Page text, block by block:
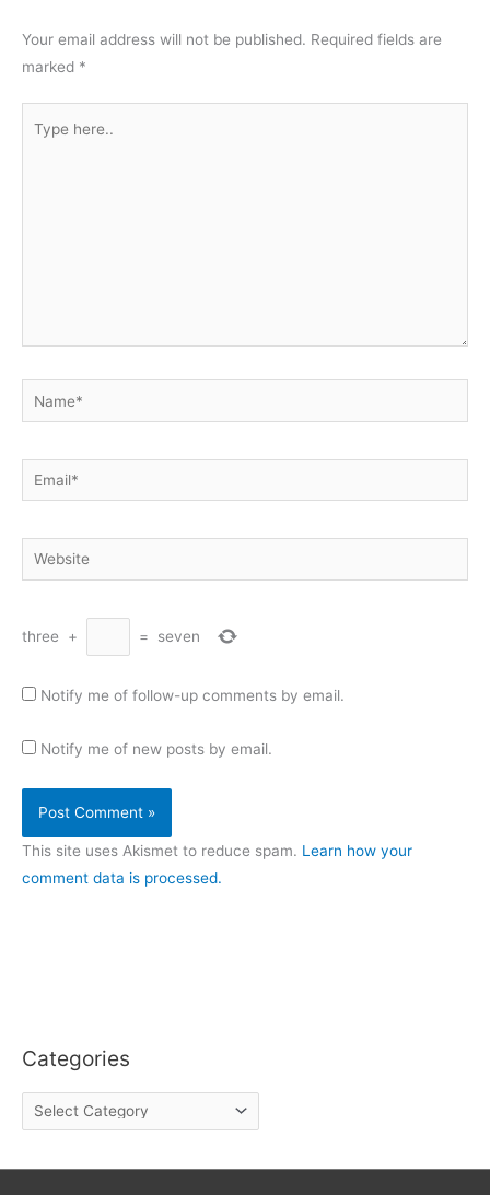
Categories
C
a
Your email address will not be published. Required fields are
marked *
here..
Name*
Email*
Website
three + = seven
Notify me of follow-up comments by email.
Notify me of new posts by email.
This site uses Akismet to reduce spam. Learn how your
comment data is processed.